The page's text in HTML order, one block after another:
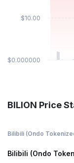
$0.000000
$10.00
BILION Price
Bilibili (Ondo
Bilibili (Ondo